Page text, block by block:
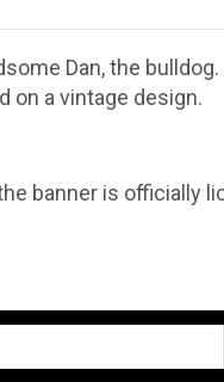
Dan, the
on a vintage design.
banner is officially